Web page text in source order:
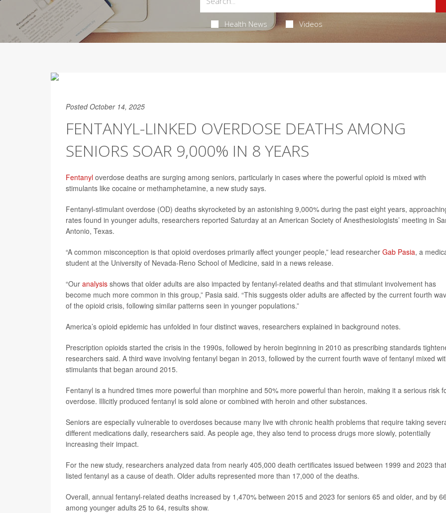
Health News Videos
Posted October 14, 2025
FENTANYL-LINKED OVERDOSE DEATHS AMONG
SENIORS SOAR 9,000% IN 8 YEARS
Fentanyl overdose deaths are surging among seniors, particularly in cases where the powerful opioid is mixed with
stimulants like cocaine or methamphetamine, a new study says.
Fentanyl-stimulant overdose (OD) deaths skyrocketed by an astonishing 9,000% during the past eight years,
rates found in younger adults, researchers reported Saturday at an American Society of Anesthesiologists’ meeting in
Antonio, Texas.
“A common misconception is that opioid overdoses primarily affect younger people,” lead researcher Gab Pasia, a
student at the University of Nevada-Reno School of Medicine, said in a news release.
“Our analysis shows that older adults are also impacted by fentanyl-related deaths and that stimulant involvement has
become much more common in this group,” Pasia said. “This suggests older adults are affected by the current fourth
of the opioid crisis, following similar patterns seen in younger populations.”
America’s opioid epidemic has unfolded in four distinct waves, researchers explained in background notes.
Prescription opioids started the crisis in the 1990s, followed by heroin beginning in 2010 as prescribing standards
researchers said. A third wave involving fentanyl began in 2013, followed by the current fourth wave of fentanyl mixed
stimulants that began around 2015.
Fentanyl is a hundred times more powerful than morphine and 50% more powerful than heroin, making it a serious risk
overdose. Illicitly produced fentanyl is sold alone or combined with heroin and other substances.
Seniors are especially vulnerable to overdoses because many live with chronic health problems that require taking
different medications daily, researchers said. As people age, they also tend to process drugs more slowly, potentially
increasing their impact.
For the new study, researchers analyzed data from nearly 405,000 death certificates issued between 1999 and 2023 that
listed fentanyl as a cause of death. Older adults represented more than 17,000 of the deaths.
Overall, annual fentanyl-related deaths increased by 1,470% between 2015 and 2023 for seniors 65 and older, and by
among younger adults 25 to 64, results show.